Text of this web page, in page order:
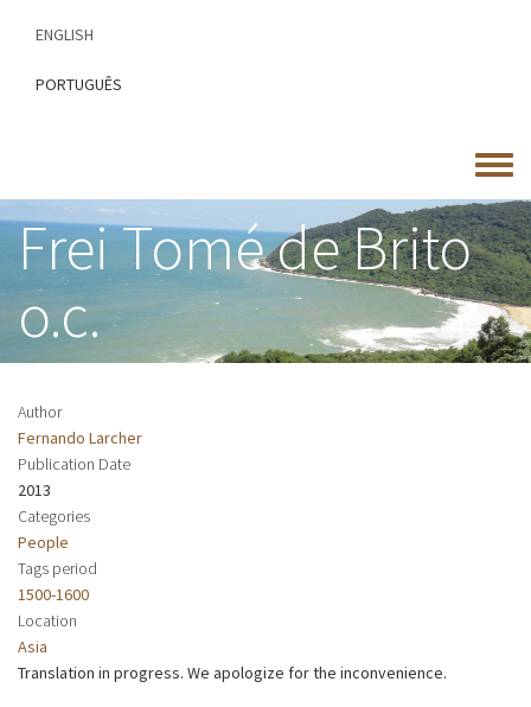
content
ENGLISH
PORTUGUÊS
Toggle
menu
Frei Tomé de Brito
o.c.
Author
Fernando Larcher
Publication Date
2013
Categories
People
Tags period
1500-1600
Location
Asia
Translation in progress. We apologize for the inconvenience.